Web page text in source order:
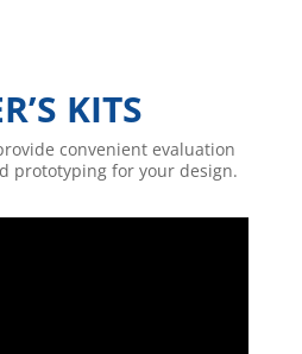
KITS
convenient evaluation
prototyping for your design.